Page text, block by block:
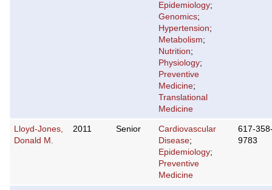
Epidemiology;
Genomics;
Hypertension;
Metabolism;
Nutrition;
Physiology;
Preventive
Medicine;
Translational
Medicine
Lloyd-Jones,
Donald M.
2011 Senior
Cardiovascular
Disease;
Epidemiology;
Preventive
Medicine
617-
9783